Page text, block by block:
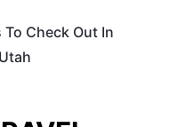
Check Out In